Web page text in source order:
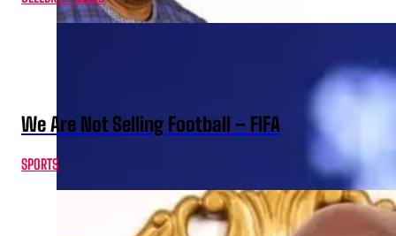
We Are Not Selling Football – FIFA
SPORTS